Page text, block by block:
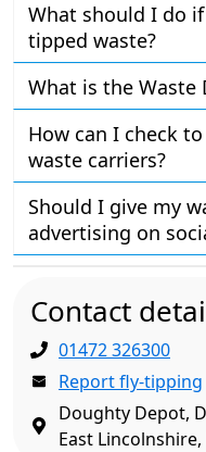
What should I do
tipped waste?
What is the Waste
How can I check
waste carriers?
Should I give my
advertising on
Contact
01472 326300
Report fly-tipping
Doughty Depot,
East Lincolnshire,